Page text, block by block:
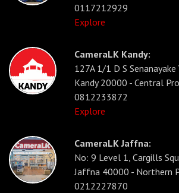
0117212929
Explore
CameraLK Kandy:
127A 1/1 D S Senanayake
Kandy 20000 - Central
0812233872
Explore
CameraLK Jaffna:
No: 9 Level 1, Cargills
Jaffna 40000 - Northern
0212227870